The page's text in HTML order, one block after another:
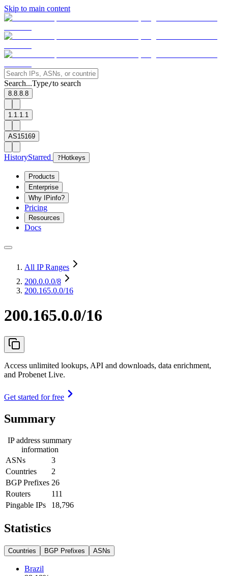
Skip to main content
Search...Type/to search
8.8.8.8
1.1.1.1
AS15169
HistoryStarred ? Hotkeys
Products
Enterprise
Why IPinfo?
Pricing
Resources
Docs
All IP Ranges
200.0.0.0/8
200.165.0.0/16
200.165.0.0/16
Access unlimited lookups, API and downloads, data enrichment,
and Probenet Live.
Get started for free
Summary
IP address summary
information
ASNs
3
Countries
2
BGP Prefixes 26
Routers
111
Pingable IPs
18,796
Statistics
Countries BGP Prefixes ASNs
Brazil